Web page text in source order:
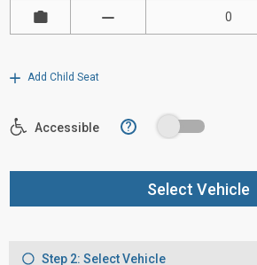
Add Child Seat
Accessible ?
Select Vehicle
Step 2: Select Vehicle